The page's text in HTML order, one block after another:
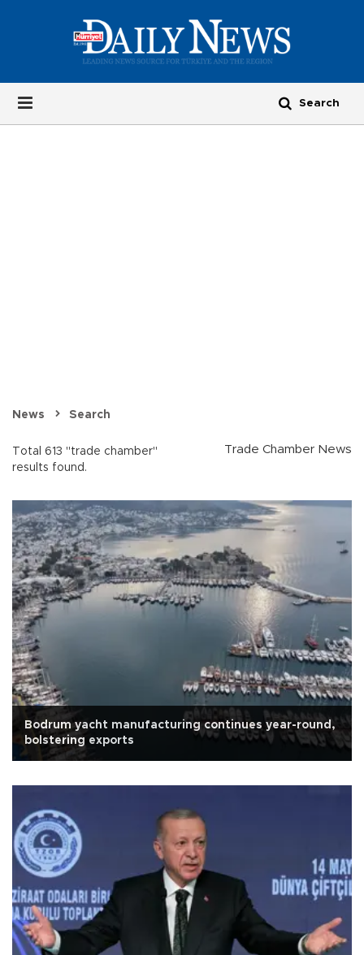
News Search
Total 613 "trade chamber"
results found.
Trade Chamber News
Bodrum yacht manufacturing continues year-round,
bolstering exports